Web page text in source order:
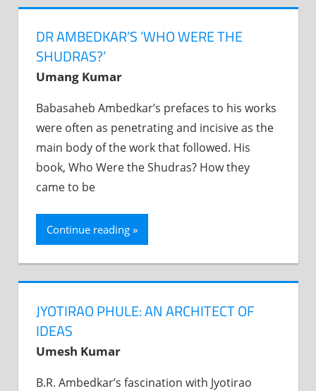
DR AMBEDKAR’S ‘WHO WERE THE
SHUDRAS?’
Umang Kumar
Babasaheb Ambedkar’s prefaces to his works
were often as penetrating and incisive as the
main body of the work that followed. His
book, Who Were the Shudras? How they
came to be
Continue reading
JYOTIRAO PHULE: AN ARCHITECT OF
IDEAS
Umesh Kumar
B.R. Ambedkar’s fascination with Jyotirao